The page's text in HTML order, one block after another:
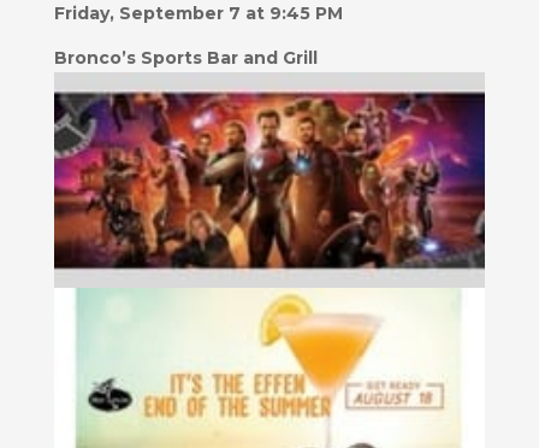
Friday, September 7 at 9:45 PM
Bronco’s Sports Bar and Grill